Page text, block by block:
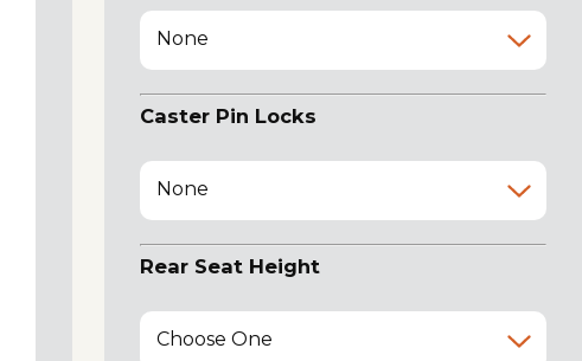
None
Caster Pin Locks
None
Rear Seat Height
Choose One